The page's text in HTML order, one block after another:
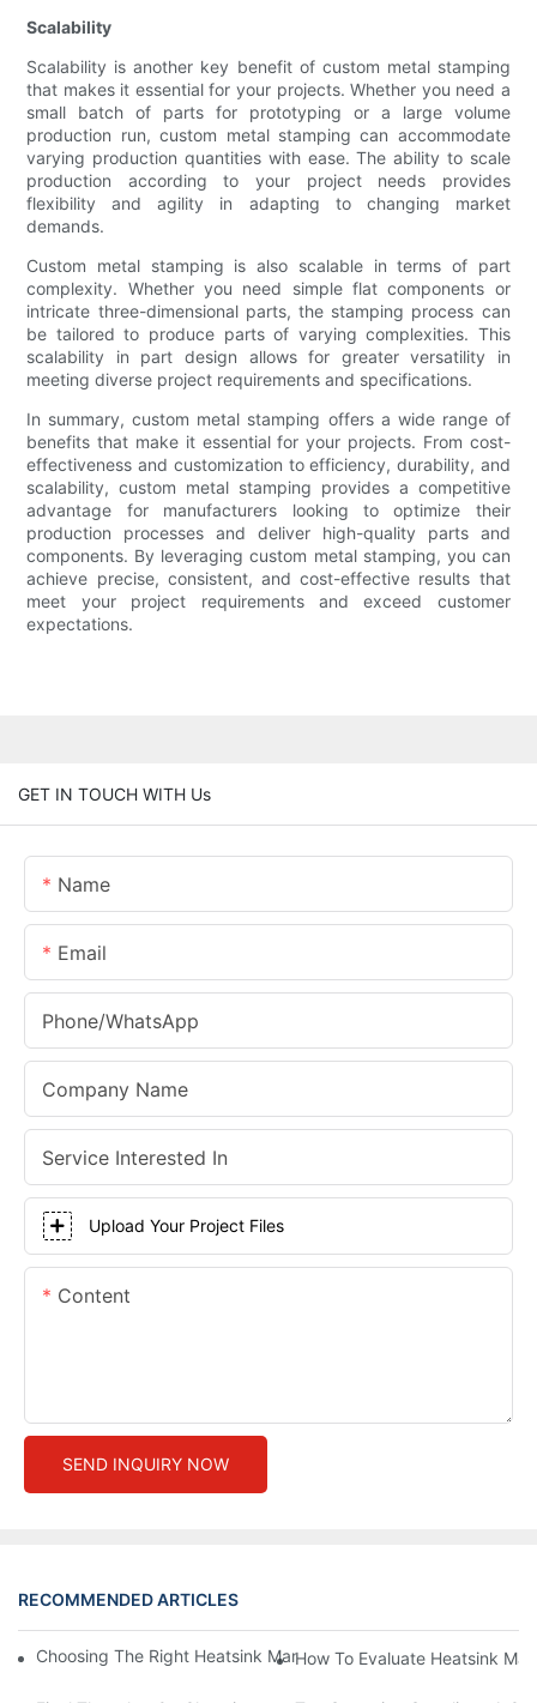
Scalability
Scalability is another key benefit of custom metal stamping
that makes it essential for your projects. Whether you need a
small batch of parts for prototyping or a large volume
production run, custom metal stamping can accommodate
varying production quantities with ease. The ability to scale
production according to your project needs provides
flexibility and agility in adapting to changing market
demands.
Custom metal stamping is also scalable in terms of part
complexity. Whether you need simple flat components or
intricate three-dimensional parts, the stamping process can
be tailored to produce parts of varying complexities. This
scalability in part design allows for greater versatility in
meeting diverse project requirements and specifications.
In summary, custom metal stamping offers a wide range of
benefits that make it essential for your projects. From cost-
effectiveness and customization to efficiency, durability, and
scalability, custom metal stamping provides a competitive
advantage for manufacturers looking to optimize their
production processes and deliver high-quality parts and
components. By leveraging custom metal stamping, you can
achieve precise, consistent, and cost-effective results that
meet your project requirements and exceed customer
expectations.
GET IN TOUCH WITH Us
Name
Email
Phone/whatsApp
Company Name
Service Interested In
Upload Your Project Files
Content
SEND INQUIRY NOW
RECOMMENDED ARTICLES
Choosing The Right Heatsink Manufacturer: Key Factors To
How To Evaluate Heatsink